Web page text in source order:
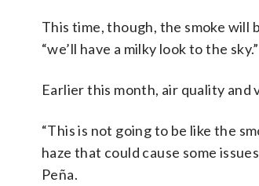
This time, though, the smoke will
“we’ll have a milky look to the sky.”
Earlier this month, air quality and
“This is not going to be like the
haze that could cause some
Peña.